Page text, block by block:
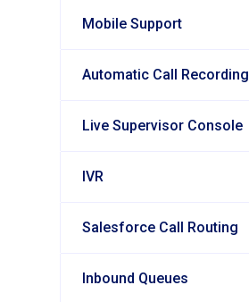
Mobile Support
Automatic Call Recording
Live Supervisor Console
IVR
Salesforce Call Routing
Inbound Queues